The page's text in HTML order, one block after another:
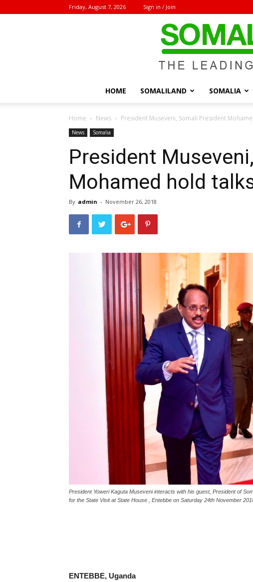
Friday, August 7, 2026 Sign in / Join
HOME SOMALILAND SOMALIA
Home News President Museveni, Somali President
News Somalia
President
Mohamed hold
By admin - November 26, 2018
President Yoweri Kaguta Museveni interacts with his guest, President of
for the State Visit at State House , Entebbe on Saturday 24th November
ENTEBBE, Uganda